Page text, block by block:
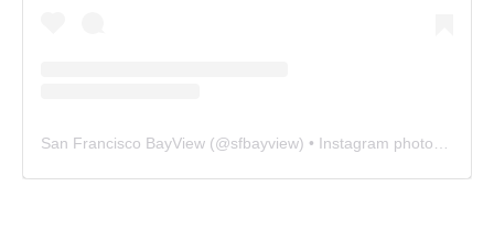
San Francisco BayView (@sfbayview) • Instagram photos and videos